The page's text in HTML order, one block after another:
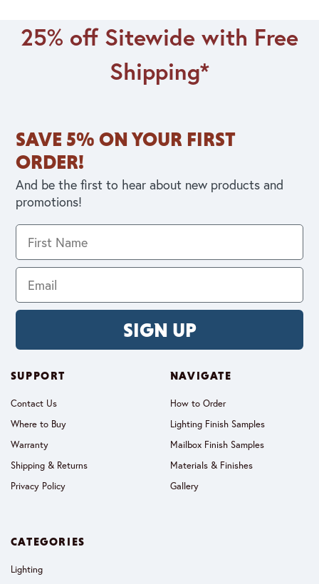
25% off Sitewide with Free
Shipping*
SAVE 5% ON YOUR FIRST
ORDER!
And be the first to hear about new products and
promotions!
SIGN UP
SUPPORT
Contact Us
Where to Buy
Warranty
Shipping & Returns
Privacy Policy
NAVIGATE
How to Order
Lighting Finish Samples
Mailbox Finish Samples
Materials & Finishes
Gallery
CATEGORIES
Lighting